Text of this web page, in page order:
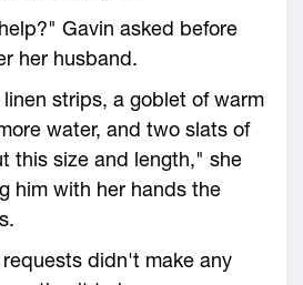
Gavin asked before
her husband.
strips, a goblet of warm
water, and two slats of
this size and length," she
him with her hands the
didn't make any